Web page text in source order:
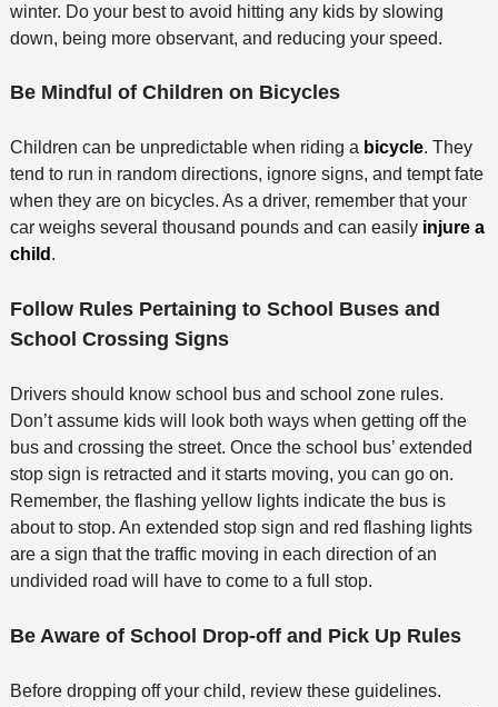
winter. Do your best to avoid hitting any kids by slowing
down, being more observant, and reducing your speed.
Be Mindful of Children on Bicycles
Children can be unpredictable when riding a bicycle. They
tend to run in random directions, ignore signs, and tempt fate
when they are on bicycles. As a driver, remember that your
car weighs several thousand pounds and can easily injure a
child .
Follow Rules Pertaining to School Buses and
School Crossing Signs
Drivers should know school bus and school zone rules.
Don’t assume kids will look both ways when getting off the
bus and crossing the street. Once the school bus’ extended
stop sign is retracted and it starts moving, you can go on.
Remember, the flashing yellow lights indicate the bus is
about to stop. An extended stop sign and red flashing lights
are a sign that the traffic moving in each direction of an
undivided road will have to come to a full stop.
Be Aware of School Drop-off and Pick Up Rules
Before dropping off your child, review these guidelines.